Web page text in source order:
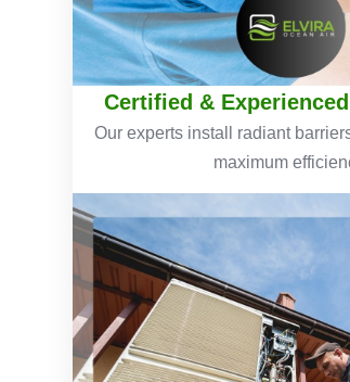
Certified &
Our experts install radiant
maximum